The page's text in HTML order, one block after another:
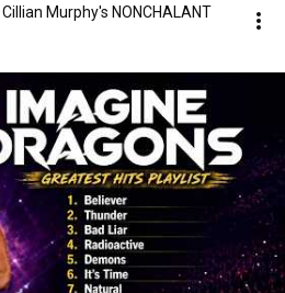
Murphy's NONCHALANT